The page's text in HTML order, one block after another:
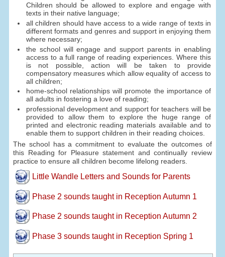
Children should be allowed to explore and engage with
texts in their native language;
all children should have access to a wide range of texts in
different formats and genres and support in enjoying them
where necessary;
the school will engage and support parents in enabling
access to a full range of reading experiences. Where this
is not possible, action will be taken to provide
compensatory measures which allow equality of access to
all children;
home-school relationships will promote the importance of
all adults in fostering a love of reading;
professional development and support for teachers will be
provided to allow them to explore the huge range of
printed and electronic reading materials available and to
enable them to support children in their reading choices.
The school has a commitment to evaluate the outcomes of
this Reading for Pleasure statement and continually review
practice to ensure all children become lifelong readers.
Little Wandle Letters and Sounds for Parents
Phase 2 sounds taught in Reception Autumn 1
Phase 2 sounds taught in Reception Autumn 2
Phase 3 sounds taught in Reception Spring 1